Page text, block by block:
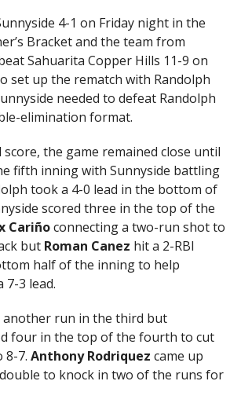
4-1 on Friday night in the
Bracket and the team from
Sahuarita Copper Hills 11-9 on
set up the rematch with Randolph
needed to defeat Randolph
elimination format.
the game remained close until
fifth inning with Sunnyside battling
took a 4-0 lead in the bottom of
scored three in the top of the
Cariñoconnecting a two-run shot to
but Roman Canez hit a 2-RBI
half of the inning to help
7-3 lead.
another run in the third but
four in the top of the fourth to cut
8-7. Anthony Rodriquez came up
to knock in two of the runs for